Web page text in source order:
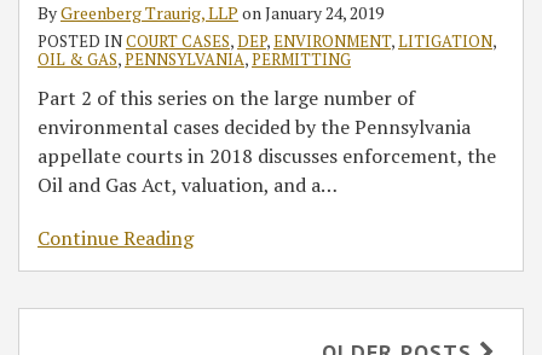
ByGreenberg Traurig, LLP onJanuary 24, 2019
POSTED INCOURT CASES,DEP,ENVIRONMENT,LITIGATION,
OIL & GAS,PENNSYLVANIA,PERMITTING
Part 2 of this series on the large number of
environmental cases decided by the Pennsylvania
appellate courts in 2018 discusses enforcement, the
Oil and Gas Act, valuation, and a…
Continue Reading